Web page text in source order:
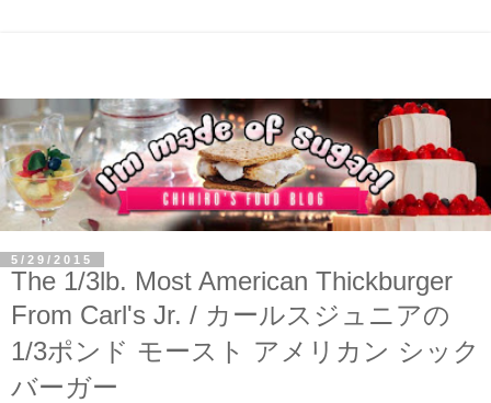
5/29/2015
The 1/3lb. Most American Thickburger
From Carl's Jr. / カールスジュニアの
1/3ポンド モースト アメリカン シック
バーガー